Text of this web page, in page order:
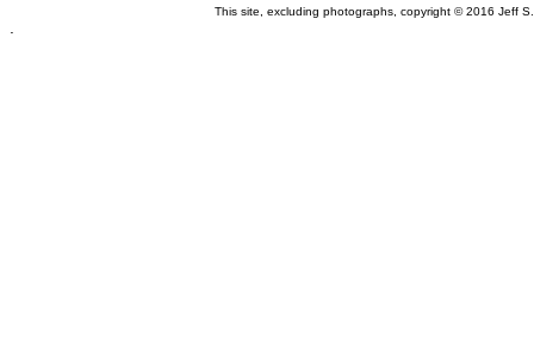
This site, excluding photographs, copyright © 2016 Jeff